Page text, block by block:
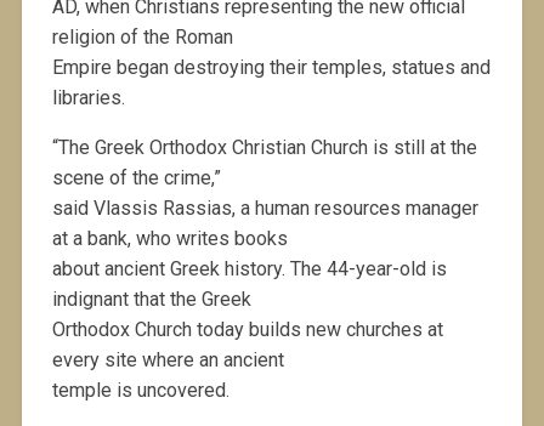
AD, when Christians representing the new official
religion of the Roman
Empire began destroying their temples, statues and
libraries.
“The Greek Orthodox Christian Church is still at the
scene of the crime,”
said Vlassis Rassias, a human resources manager
at a bank, who writes books
about ancient Greek history. The 44-year-old is
indignant that the Greek
Orthodox Church today builds new churches at
every site where an ancient
temple is uncovered.